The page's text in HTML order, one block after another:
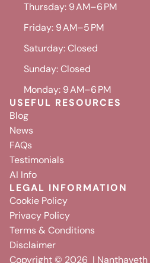
Thursday: 9 AM–6 PM
Friday: 9 AM–5 PM
Saturday: Closed
Sunday: Closed
Monday: 9 AM–6 PM
USEFUL RESOURCES
Blog
News
FAQs
Testimonials
AI Info
LEGAL INFORMATION
Cookie Policy
Privacy Policy
Terms & Conditions
Disclaimer
Copyright © 2026 |